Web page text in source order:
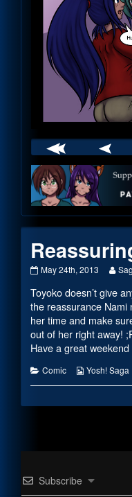
Webcomic
Footer
Reassuring
published
on
May 24th, 2013
by
the
of
Toyoko doesn’t give
the reassurance Nami
her time and make
out of her right away!
Have a great weekend
Categories
Comic
Webcomic
Yosh! Saga
Subscribe